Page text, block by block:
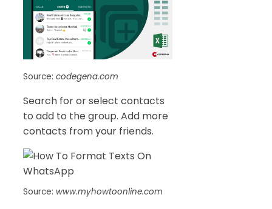
Source: codegena.com
Search for or select contacts
to add to the group. Add more
contacts from your friends.
Source: www.myhowtoonline.com